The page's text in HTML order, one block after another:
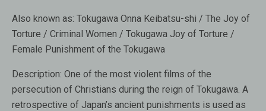
Also known as: Tokugawa Onna Keibatsu-shi / The Joy of
Torture / Criminal Women / Tokugawa Joy of Torture /
Female Punishment of the Tokugawa
Description: One of the most violent films of the
persecution of Christians during the reign of Tokugawa. A
retrospective of Japan’s ancient punishments is used as